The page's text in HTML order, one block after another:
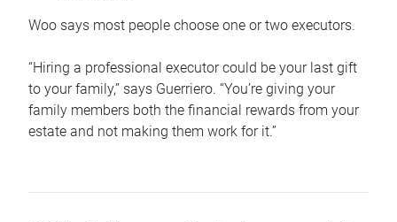
Woo says most people choose one or two executors.
“Hiring a professional executor could be your last gift
to your family,” says Guerriero. “You’re giving your
family members both the financial rewards from your
estate and not making them work for it.”